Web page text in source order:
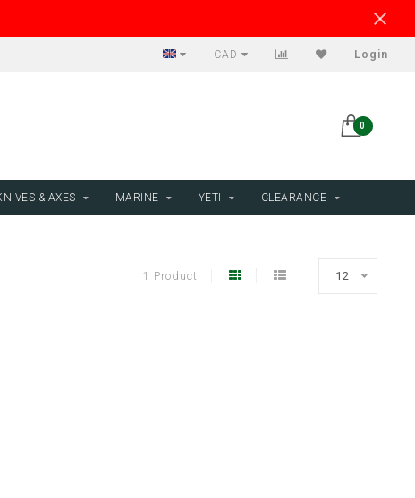
CAD Login
0
& AXES MARINE YETI CLEARANCE
1 Product 12